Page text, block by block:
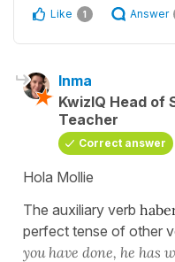
Like 1 Answer
Inma
KwizIQ Head of
Teacher
Correct answer
Hola Mollie
The auxiliary verb
perfect tense of other
you have done, he has